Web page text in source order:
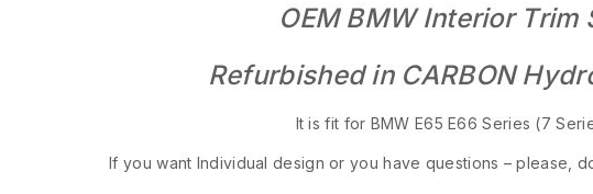
OEM BMW Interior Trim
Refurbished in CARBON
It is fit for BMW E65 E66 Series (7
If you want Individual design or you have questions – please,